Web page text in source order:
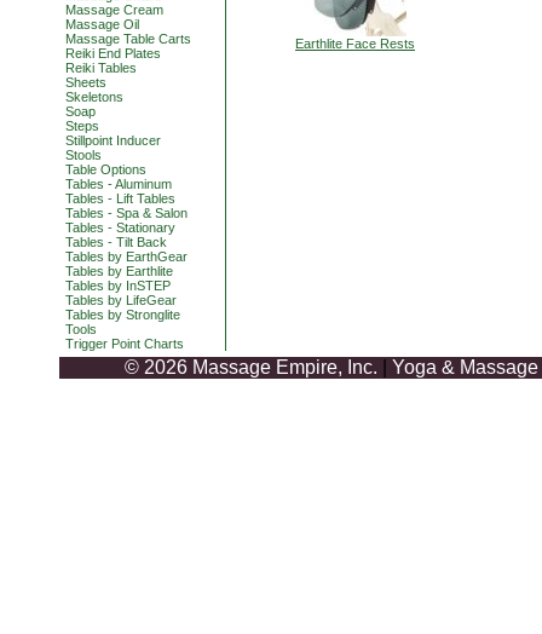
Massage Cream
Massage Oil
Massage Table Carts
Reiki End Plates
Reiki Tables
Sheets
Skeletons
Soap
Steps
Stillpoint Inducer
Stools
Table Options
Tables - Aluminum
Tables - Lift Tables
Tables - Spa & Salon
Tables - Stationary
Tables - Tilt Back
Tables by EarthGear
Tables by Earthlite
Tables by InSTEP
Tables by LifeGear
Tables by Stronglite
Tools
Trigger Point Charts
Earthlite Face Rests
© 2026 Massage Empire, Inc. Yoga & Massage